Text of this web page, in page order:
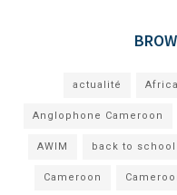
actualité Africa
Anglophone Cameroon
AWIM back to school
Cameroon